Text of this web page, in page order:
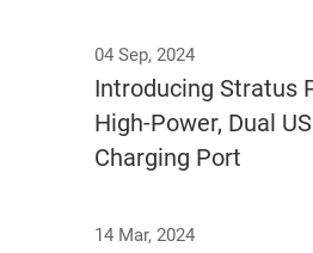
04 Sep, 2024
Introducing Stratus
High-Power, Dual
Charging Port
14 Mar, 2024